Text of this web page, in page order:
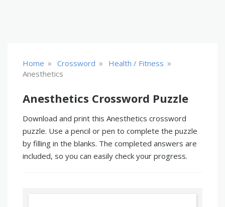
Home » Crossword » Health / Fitness »
Anesthetics
Anesthetics Crossword Puzzle
Download and print this Anesthetics crossword
puzzle. Use a pencil or pen to complete the puzzle
by filling in the blanks. The completed answers are
included, so you can easily check your progress.